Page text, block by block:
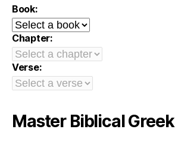
Book:
Chapter:
Verse:
Master Biblical Greek